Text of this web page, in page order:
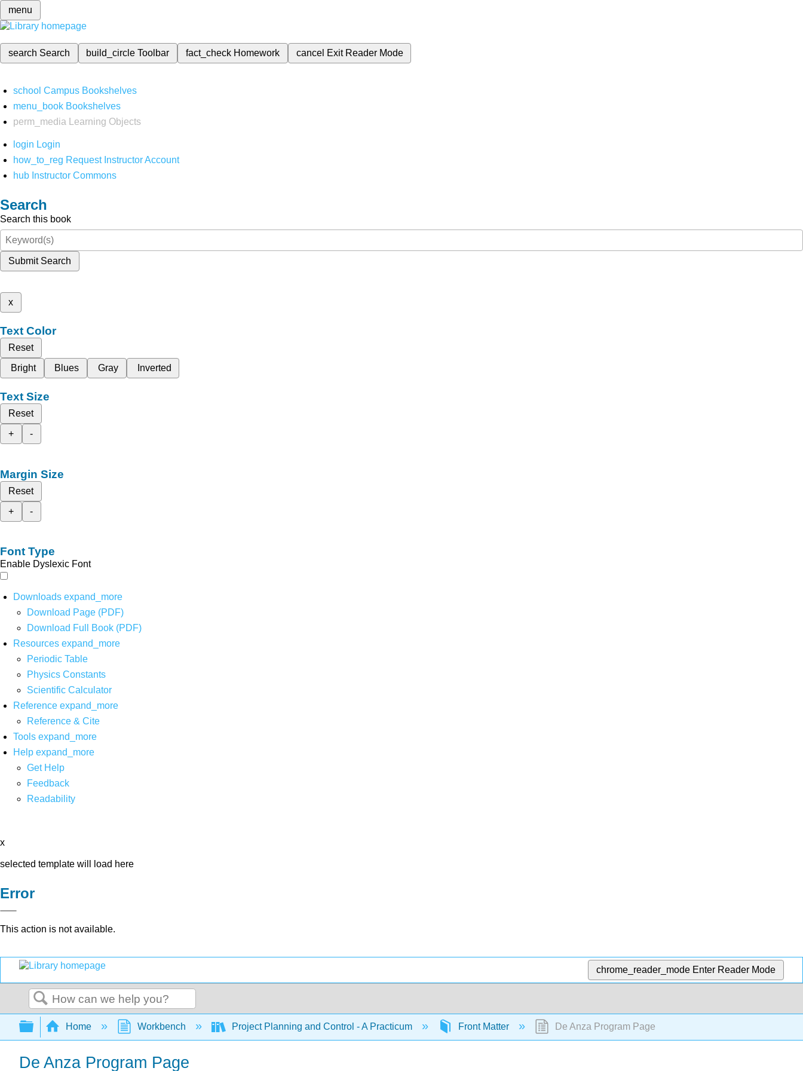
menu
search Search build_circleToolbar fact_check Homework cancel Exit Reader Mode
school Campus Bookshelves
menu_book Bookshelves
perm_media
Learning Objects
login Login
how_to_reg Request Instructor Account
hub Instructor Commons
Search
Search this book
Submit Search
x
Text Color
Reset
Bright
Blues Gray Inverted
Text Size
Reset
+
-
Margin Size
Reset
+
-
Font Type
Enable Dyslexic Font
Downloads expand_more
Download Page (PDF)
Download Full Book (PDF)
Resources expand_more
Periodic Table
Physics Constants
Scientific Calculator
Reference expand_more
Reference & Cite
Tools expand_more
Help expand_more
Get Help
Feedback
Readability
x
selected template will load here
Error
This action is not available.
chrome_reader_mode Enter Reader Mode
Search
Expand/collapse global hierarchy
Home Workbench Project Planning and Control - A Practicum Front Matter De Anza Program Page
De Anza Program Page